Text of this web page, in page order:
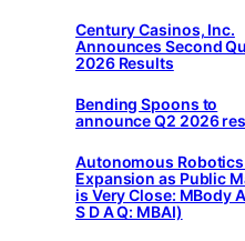
Century Casinos, Inc.
Announces Second
2026 Results
Bending Spoons to
announce Q2 2026
Autonomous
Expansion as Public
is Very Close: MBody
S D A Q: MBAI)